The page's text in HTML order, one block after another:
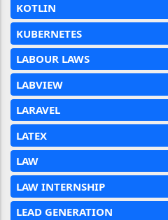
KOTLIN
KUBERNETES
LABOUR LAWS
LABVIEW
LARAVEL
LATEX
LAW
LAW INTERNSHIP
LEAD GENERATION